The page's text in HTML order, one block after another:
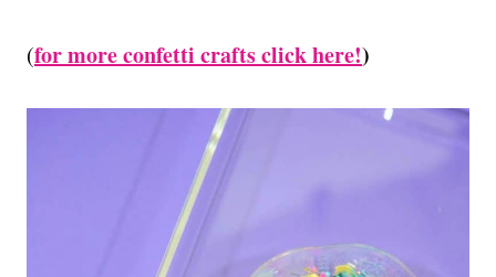
(for more confetti crafts click here!)